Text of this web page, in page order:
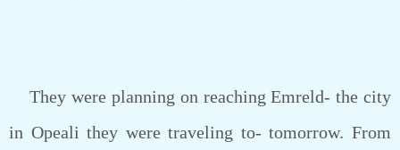
They were planning on reaching Emreld- the city
in Opeali they were traveling to- tomorrow. From